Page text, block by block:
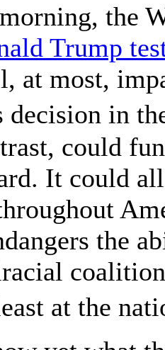
the
Trump
at most,
in
could
It could
the
at the